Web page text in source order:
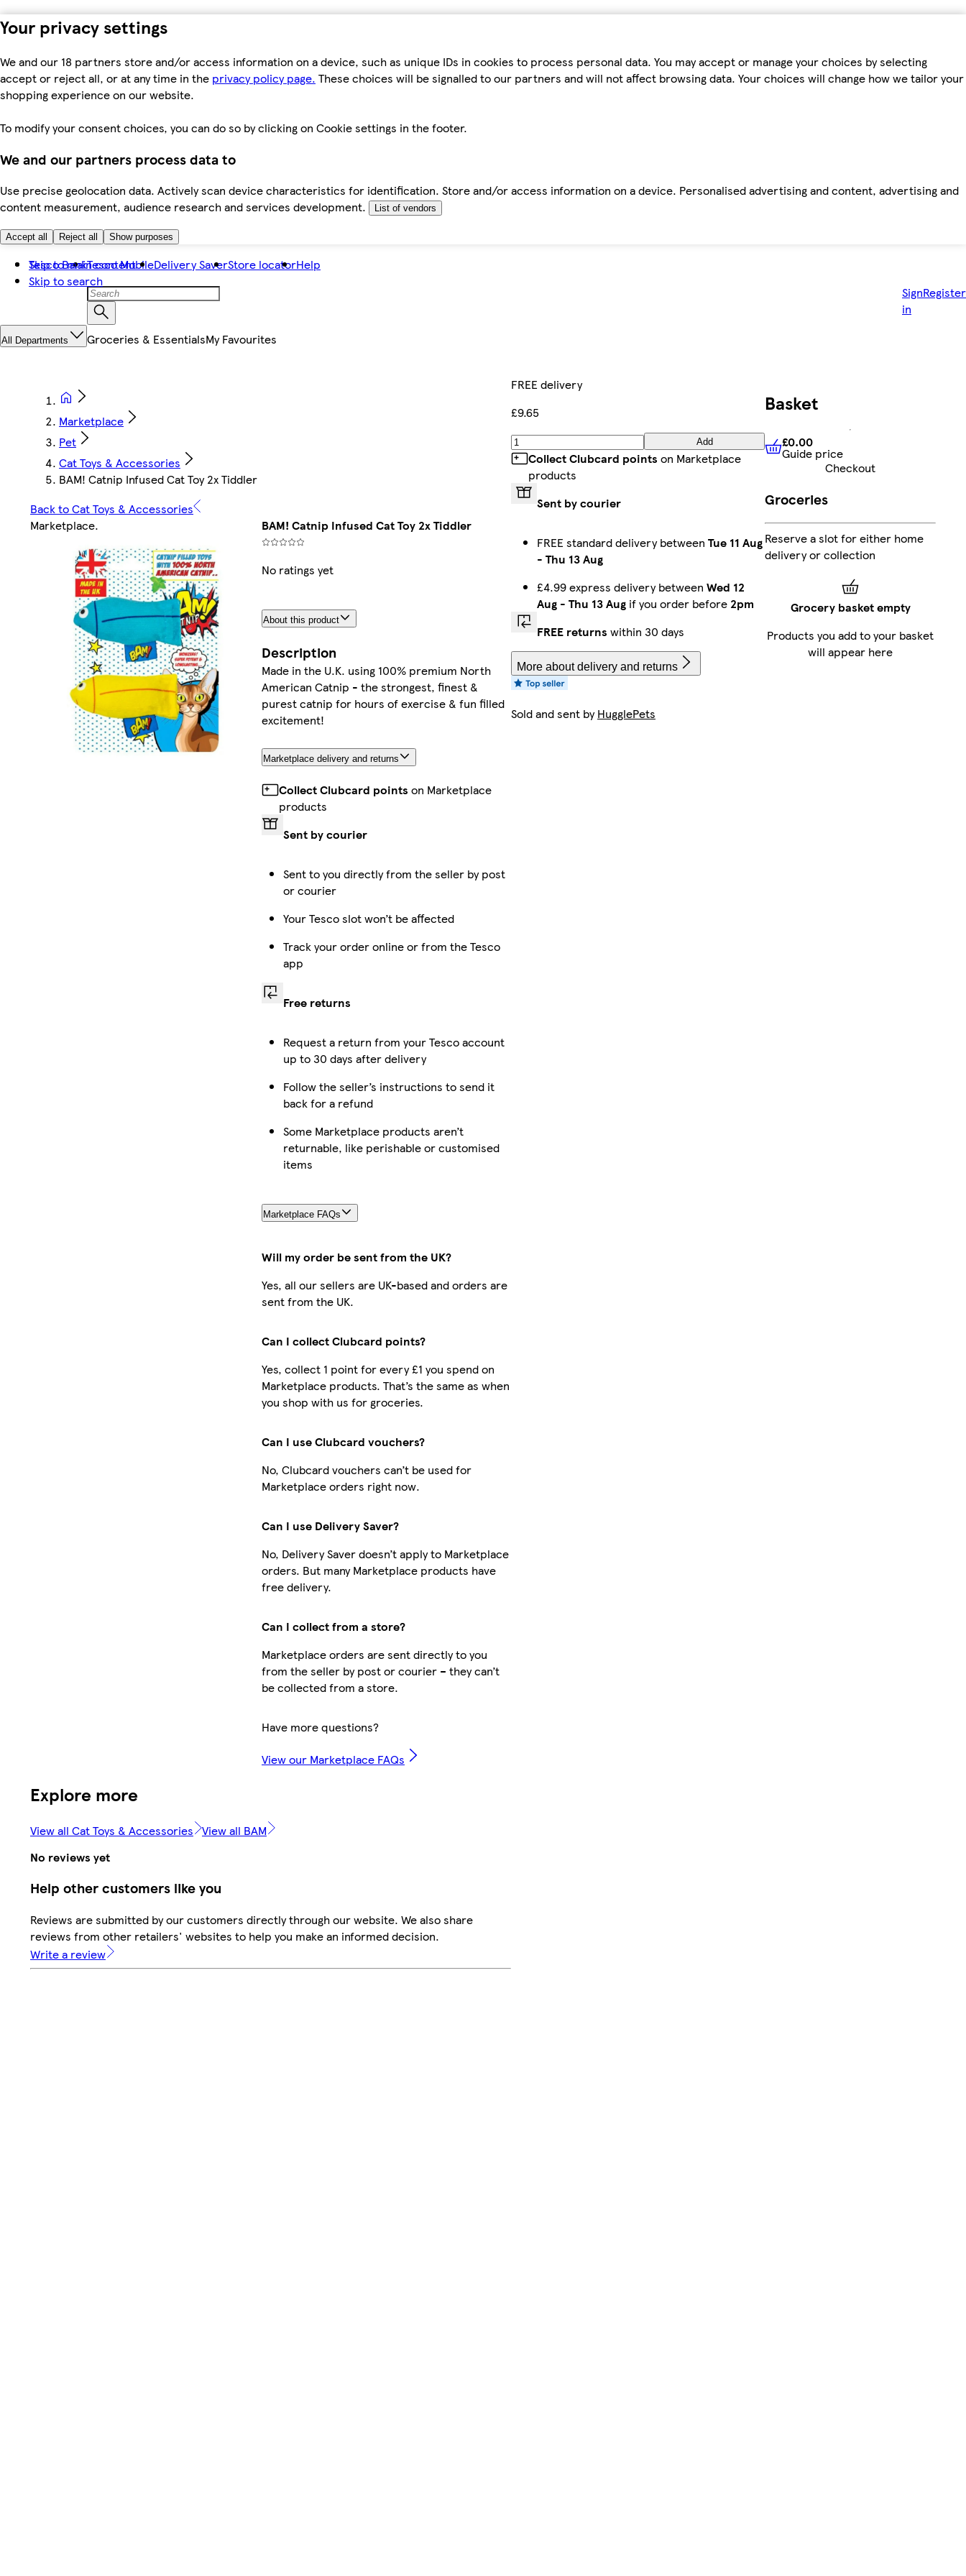
Your privacy settings
We and our 18 partners store and/or access information on a device, such as unique IDs in cookies to process personal data. You may accept or manage your choices by selecting
accept or reject all, or at any time in the privacy policy page. These choices will be signalled to our partners and will not affect browsing data. Your choices will change how we tailor your
shopping experience on our website.
To modify your consent choices, you can do so by clicking on Cookie settings in the footer.
We and our partners process data to
Use precise geolocation data. Actively scan device characteristics for identification. Store and/or access information on a device. Personalised advertising and content, advertising and
content measurement, audience research and services development.
List of vendors
Accept all Reject all Show purposes
Skip to main content
Skip to search
Tesco BankTesco MobileDelivery SaverStore locatorHelp
Sign
in
Register
All Departments Groceries & EssentialsMy Favourites
Marketplace
Pet
Cat Toys & Accessories
BAM! Catnip Infused Cat Toy 2x Tiddler
Back to Cat Toys & Accessories
Marketplace. BAM! Catnip Infused Cat Toy 2x Tiddler
No ratings yet
About this product
Description
Made in the U.K. using 100% premium North
American Catnip - the strongest, finest &
purest catnip for hours of exercise & fun filled
excitement!
Marketplace delivery and returns
Collect Clubcard points on Marketplace
products
Sent by courier
Sent to you directly from the seller by post
or courier
Your Tesco slot won’t be affected
Track your order online or from the Tesco
app
Free returns
Request a return from your Tesco account
up to 30 days after delivery
Follow the seller’s instructions to send it
back for a refund
Some Marketplace products aren’t
returnable, like perishable or customised
items
Marketplace FAQs
Will my order be sent from the UK?
Yes, all our sellers are UK-based and orders are
sent from the UK.
Can I collect Clubcard points?
Yes, collect 1 point for every £1 you spend on
Marketplace products. That’s the same as when
you shop with us for groceries.
Can I use Clubcard vouchers?
No, Clubcard vouchers can’t be used for
Marketplace orders right now.
Can I use Delivery Saver?
No, Delivery Saver doesn’t apply to Marketplace
orders. But many Marketplace products have
free delivery.
Can I collect from a store?
Marketplace orders are sent directly to you
from the seller by post or courier – they can’t
be collected from a store.
Have more questions?
View our Marketplace FAQs
FREE delivery
£9.65
Add
Collect Clubcard points on Marketplace
products
Sent by courier
FREE standard delivery between Tue 11 Aug
- Thu 13 Aug
£4.99 express delivery between Wed 12
Aug - Thu 13 Aug if you order before 2pm
FREE returns within 30 days
More about delivery and returns
Sold and sent byHugglePets
Explore more
View all Cat Toys & Accessories View all BAM
No reviews yet
Help other customers like you
Reviews are submitted by our customers directly through our website. We also share
reviews from other retailers' websites to help you make an informed decision.
Write a review
Basket
£0.00 Guide price
£0.00
Guide price
Checkout
Groceries
Reserve a slot for either home
delivery or collection
Grocery basket empty
Products you add to your basket
will appear here